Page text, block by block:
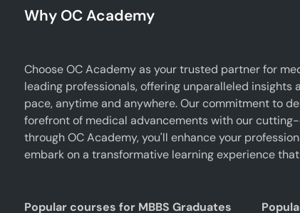
Why OC Academy
Choose OC Academy as your trusted partner for
leading professionals, offering unparalleled insights
pace, anytime and anywhere. Our commitment to
forefront of medical advancements with our
through OC Academy, you'll enhance your
embark on a transformative learning experience
Popular courses for MBBS Graduates